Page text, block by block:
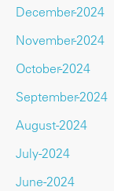
December-2024
November-2024
October-2024
September-2024
August-2024
July-2024
June-2024